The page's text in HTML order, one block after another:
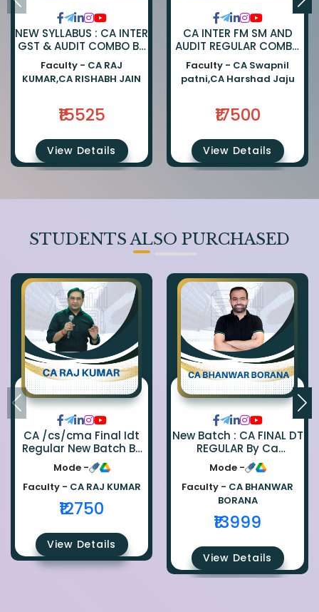
NEW SYLLABUS : CA INTER
GST & AUDIT COMBO BY
CA RAJKUMAR AND CA
RISHABH JAIN
Faculty - CA RAJ
KUMAR,CA RISHABH JAIN
₹15525
View Details
CA INTER FM SM AND
AUDIT REGULAR COMBO
BY CA SWAPNIL PATNI
AND CA HARSHAD JAJU
Faculty - CA Swapnil
patni,CA Harshad Jaju
₹17500
View Details
STUDENTS ALSO PURCHASED
CA /cs/cma Final Idt
Regular New Batch By
Ca Raj Kumar
Mode -
Faculty - CA RAJ KUMAR
₹12750
View Details
New Batch : CA FINAL DT
REGULAR By Ca
Bhanwar Borana
Mode -
Faculty - CA BHANWAR
BORANA
₹13999
View Details